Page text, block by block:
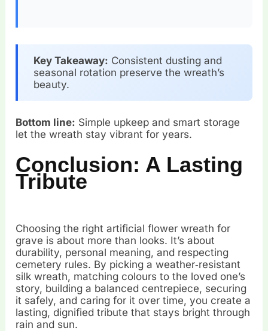
Key Takeaway: Consistent dusting and
seasonal rotation preserve the wreath’s
beauty.
Bottom line: Simple upkeep and smart storage
let the wreath stay vibrant for years.
Conclusion: A Lasting
Tribute
Choosing the right artificial flower wreath for
grave is about more than looks. It’s about
durability, personal meaning, and respecting
cemetery rules. By picking a weather‑resistant
silk wreath, matching colours to the loved one’s
story, building a balanced centrepiece, securing
it safely, and caring for it over time, you create a
lasting, dignified tribute that stays bright through
rain and sun.